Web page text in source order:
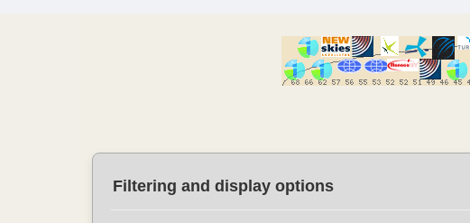
Filtering and display options